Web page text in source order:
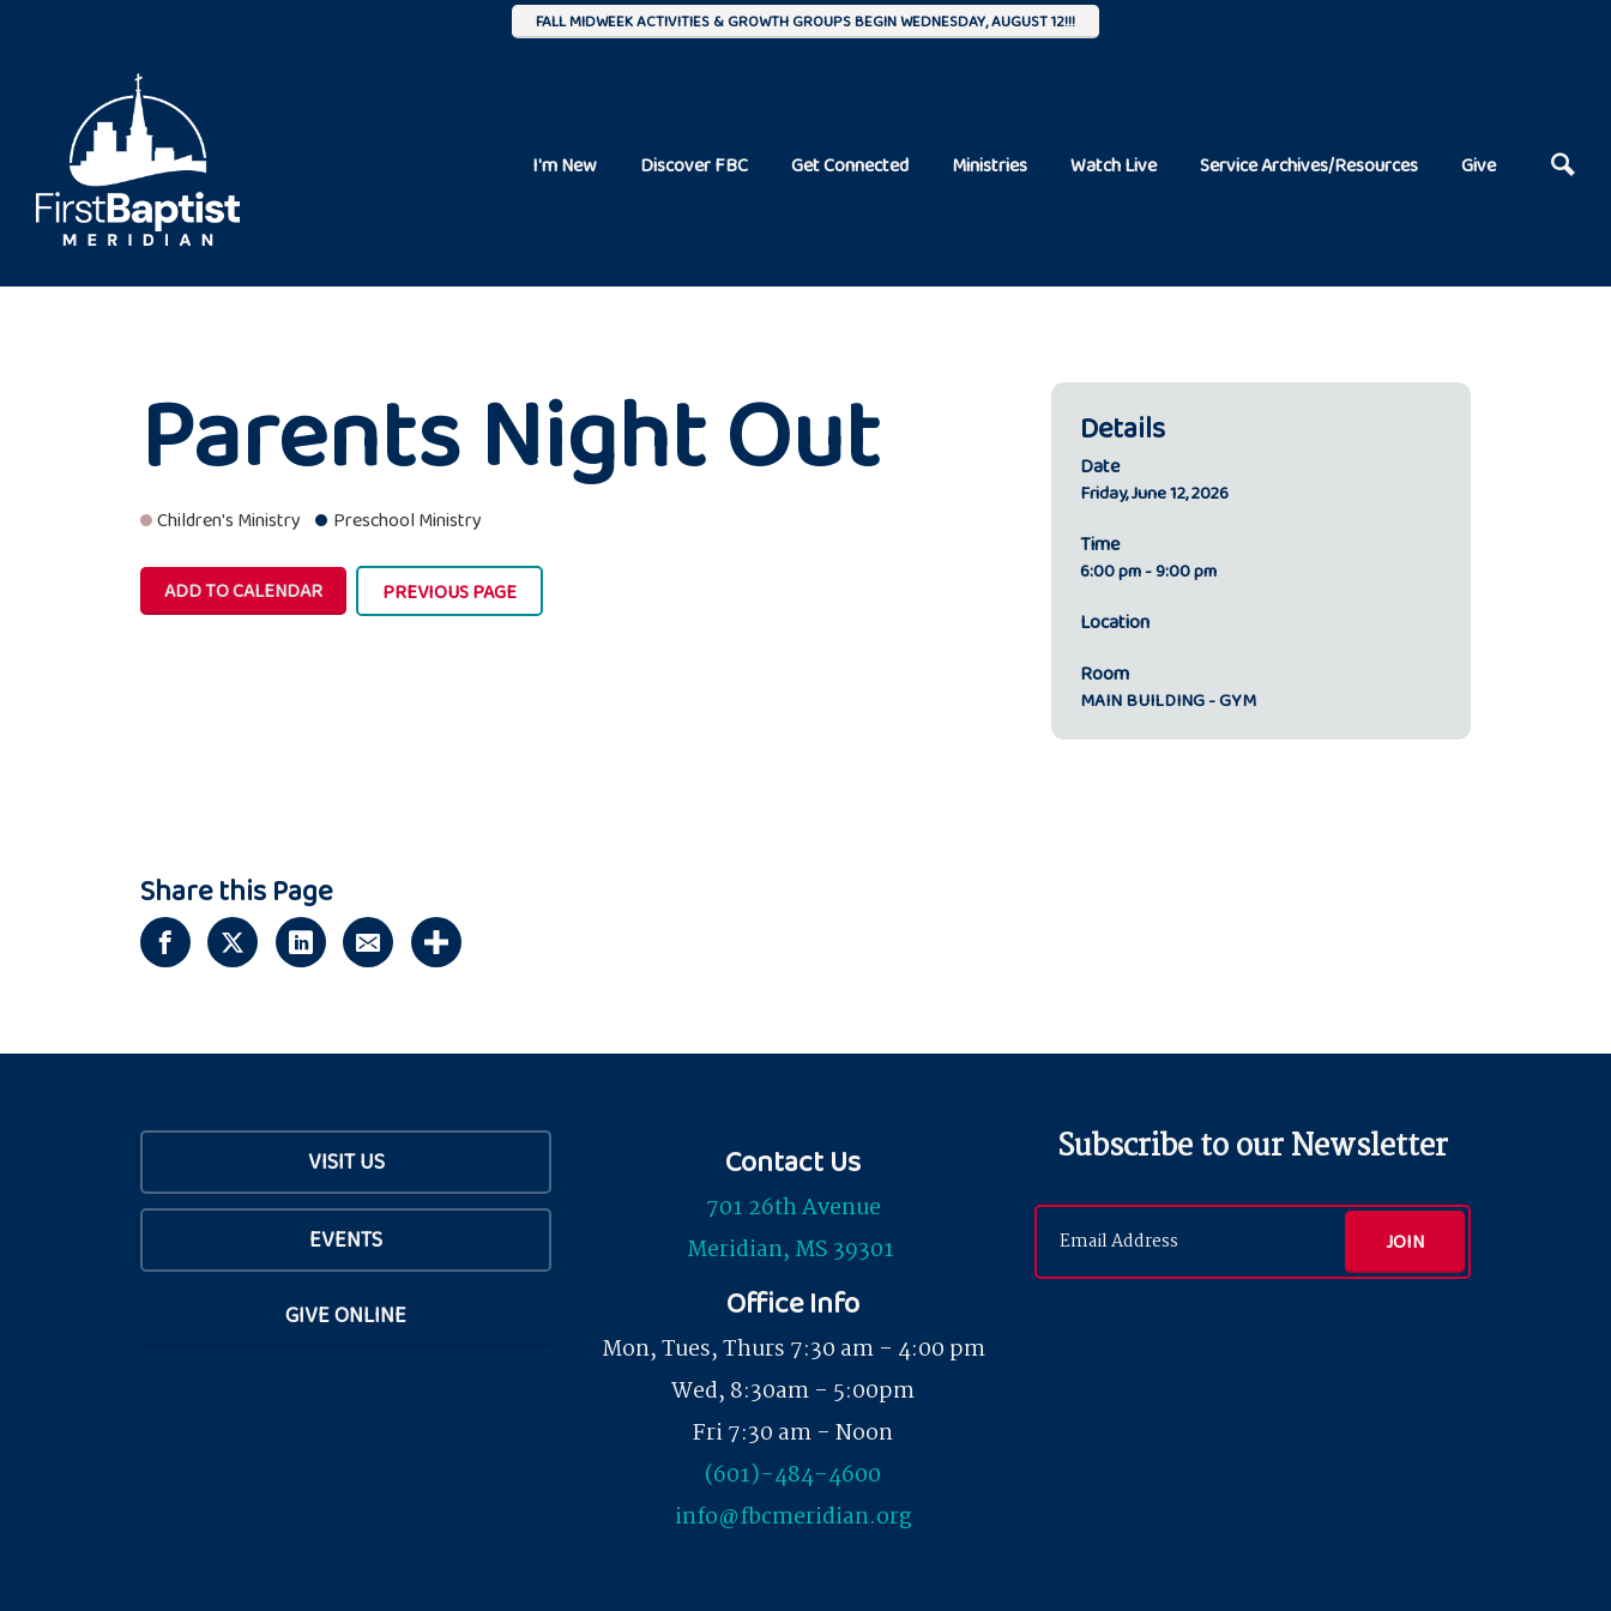
FALL MIDWEEK ACTIVITIES & GROWTH GROUPS BEGIN WEDNESDAY, AUGUST 12!!!
I'm New Discover FBC Get Connected Ministries Watch Live Service Archives/Resources Give
Parents Night Out
Children's Ministry Preschool Ministry
ADD TO CALENDAR PREVIOUS PAGE
Details
Date
Friday, June 12, 2026
Time
6:00 pm - 9:00 pm
Location
Room
MAIN BUILDING - GYM
Share this Page
VISIT US
EVENTS
GIVE ONLINE
Contact Us
701 26th Avenue
Meridian, MS 39301
Office Info
Mon, Tues, Thurs 7:30 am - 4:00 pm
Wed, 8:30am - 5:00pm
Fri 7:30 am - Noon
(601)-484-4600
info@fbcmeridian.org
Subscribe to our Newsletter